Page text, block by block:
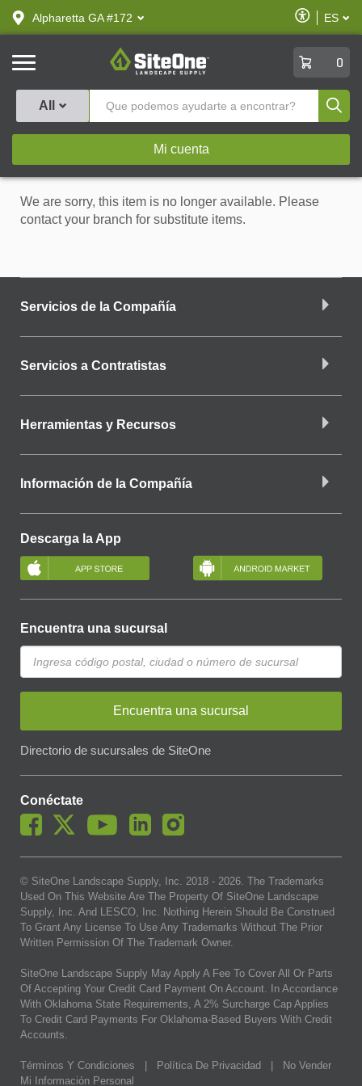
text.skipToContent
text.skipToNavigation
Alpharetta GA #172
Habilitar
ES
SiteOne
0
All
Mi cuenta
We are sorry, this item is no longer available. Please
contact your branch for substitute items.
Servicios de la Compañía
Servicios a Contratistas
Herramientas y Recursos
Información de la Compañía
Descarga la App
Encuentra una sucursal
Encuentra una sucursal
Directorio de sucursales de SiteOne
Conéctate
© SiteOne Landscape Supply, Inc. 2018 - 2026. The Trademarks
Used On This Website Are The Property Of SiteOne Landscape
Supply, Inc. And LESCO, Inc. Nothing Herein Should Be Construed
To Grant Any License To Use Any Trademarks Without The Prior
Written Permission Of The Trademark Owner.
SiteOne Landscape Supply May Apply A Fee To Cover All Or Parts
Of Accepting Your Credit Card Payment On Account. In Accordance
With Oklahoma State Requirements, A 2% Surcharge Cap Applies
To Credit Card Payments For Oklahoma-Based Buyers With Credit
Accounts.
Términos Y Condiciones Política De Privacidad
No Vender
Mi Información Personal